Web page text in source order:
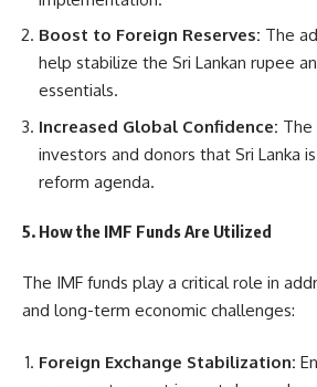
Boost to Foreign Reserves: The
help stabilize the Sri Lankan rupee
essentials.
Increased Global Confidence: The
investors and donors that Sri Lanka
reform agenda.
5. How the IMF Funds Are Utilized
The IMF funds play a critical role in
and long-term economic challenges:
Foreign Exchange Stabilization: